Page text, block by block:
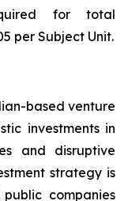
for total
per Subject Unit.
based venture
investments in
and disruptive
strategy is
companies